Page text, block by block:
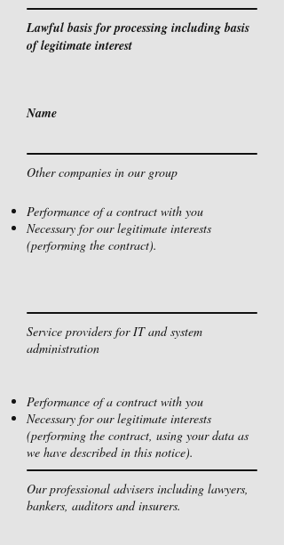
Lawful basis for processing including basis
of legitimate interest
Name
Other companies in our group
Performance of a contract with you
Necessary for our legitimate interests
(performing the contract).
Service providers for IT and system
administration
Performance of a contract with you
Necessary for our legitimate interests
(performing the contract, using your data as
we have described in this notice).
Our professional advisers including lawyers,
bankers, auditors and insurers.